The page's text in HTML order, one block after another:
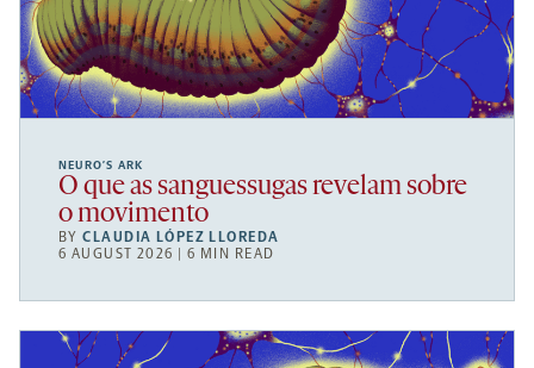
NEURO’S ARK
O que as sanguessugas revelam sobre
o movimento
BYCLAUDIA LÓPEZ LLOREDA
6 AUGUST 2026 | 6 MIN READ